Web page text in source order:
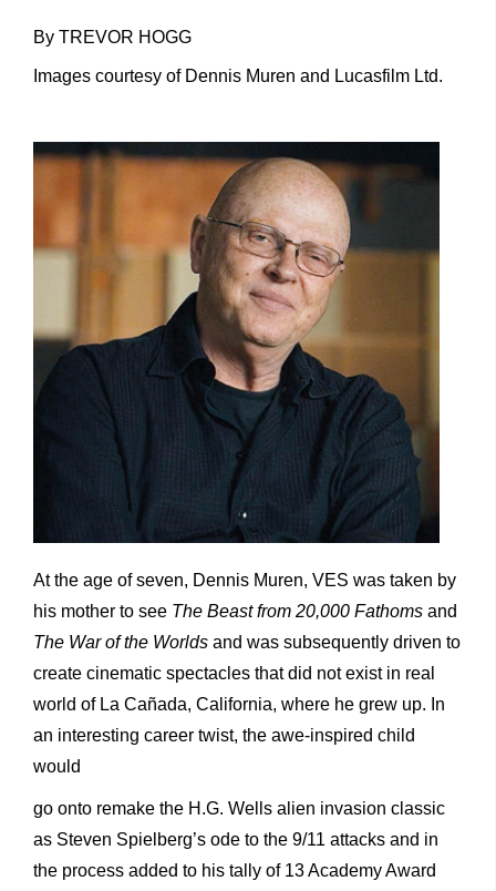
By TREVOR HOGG
Images courtesy of Dennis Muren and Lucasfilm Ltd.
At the age of seven, Dennis Muren, VES was taken by
his mother to see The Beast from 20,000 Fathoms and
The War of the Worlds and was subsequently driven to
create cinematic spectacles that did not exist in real
world of La Cañada, California, where he grew up. In
an interesting career twist, the awe-inspired child
would
go onto remake the H.G. Wells alien invasion classic
as Steven Spielberg’s ode to the 9/11 attacks and in
the process added to his tally of 13 Academy Award